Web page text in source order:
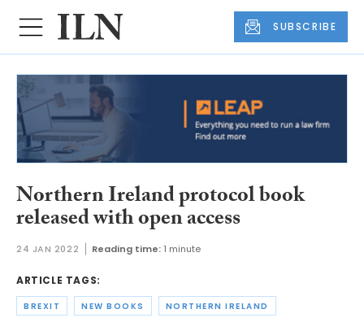
SUBSCRIBE
Northern Ireland protocol book
released with open access
24 JAN 2022 Reading time: 1 minute
ARTICLE TAGS:
BREXIT NEW BOOKS NORTHERN IRELAND